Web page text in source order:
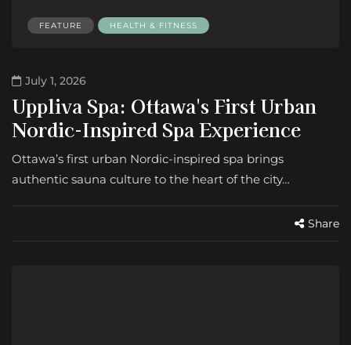
FEATURE HEALTH & FITNESS
July 1, 2026
Uppliva Spa: Ottawa's First Urban
Nordic-Inspired Spa Experience
Ottawa’s first urban Nordic-inspired spa brings
authentic sauna culture to the heart of the city…
Share